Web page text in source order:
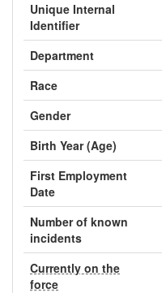
Unique Internal
Identifier
Department
Race
Gender
Birth Year (Age)
First Employment
Date
Number of known
incidents
Currently on the
force